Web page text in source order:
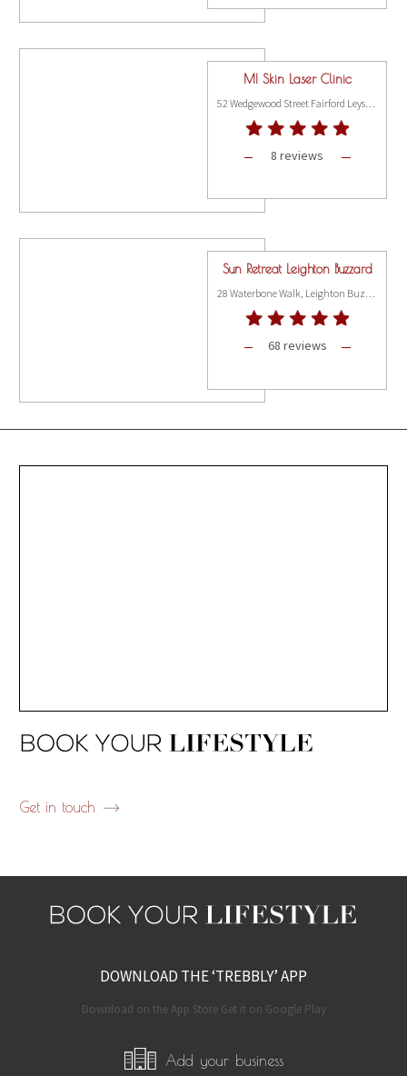
MI Skin Laser Clinic
52 Wedgewood Street Fairford Leys Way, Aylesbury HP19 7HL
8 reviews
Sun Retreat Leighton Buzzard
28 Waterbone Walk, Leighton Buzzard LU7 1DH
68 reviews
Get in touch
DOWNLOAD THE ‘TREBBLY’ APP
Download on the App Store Get it on Google Play
Add your business